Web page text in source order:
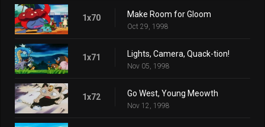
1x70 Make Room for Gloom
Oct 29, 1998
1x71 Lights, Camera, Quack-tion!
Nov 05, 1998
1x72 Go West, Young Meowth
Nov 12, 1998